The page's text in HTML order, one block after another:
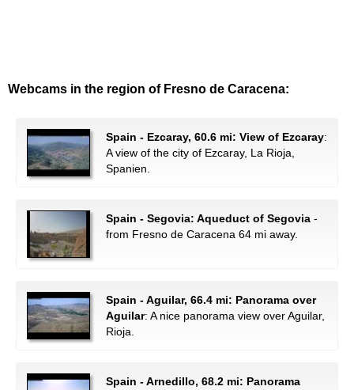
Webcams in the region of Fresno de Caracena:
Spain - Ezcaray, 60.6 mi: View of Ezcaray:
A view of the city of Ezcaray, La Rioja,
Spanien.
Spain - Segovia: Aqueduct of Segovia -
from Fresno de Caracena 64 mi away.
Spain - Aguilar, 66.4 mi: Panorama over
Aguilar: A nice panorama view over Aguilar,
Rioja.
Spain - Arnedillo, 68.2 mi: Panorama